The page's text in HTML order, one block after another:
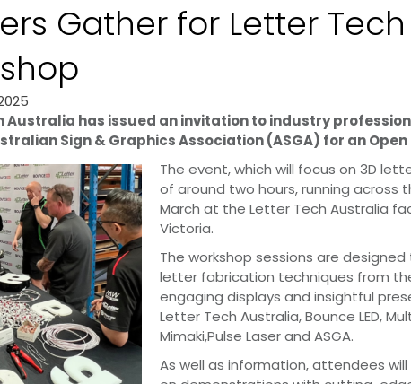
Gather for Letter
Australia has issued an invitation to industry
Sign & Graphics Association (ASGA) for an
The event, which will focus on 3D
of around two hours, running across
March at the Letter Tech Australia
Victoria.
The workshop sessions are
letter fabrication techniques from
engaging displays and insightful
Letter Tech Australia, Bounce LED,
Mimaki,Pulse Laser and ASGA.
As well as information, attendees